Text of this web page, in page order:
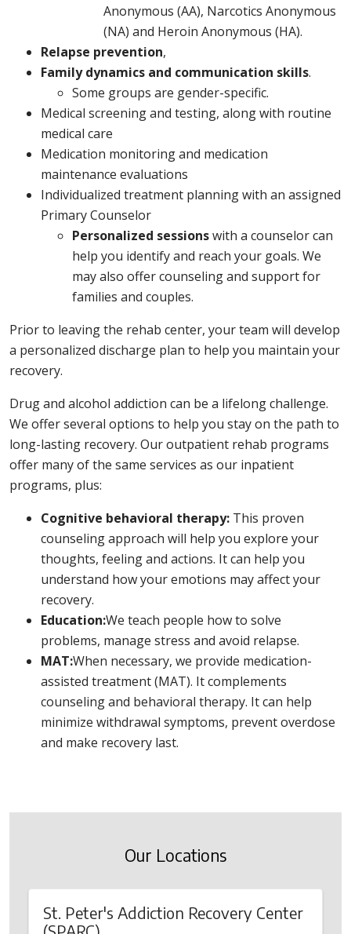
Anonymous (AA), Narcotics Anonymous
(NA) and Heroin Anonymous (HA).
Relapse prevention,
Family dynamics and communication skills.
Some groups are gender-specific.
Medical screening and testing, along with routine
medical care
Medication monitoring and medication
maintenance evaluations
Individualized treatment planning with an assigned
Primary Counselor
Personalized sessionswith a counselor can
help you identify and reach your goals. We
may also offer counseling and support for
families and couples.
Prior to leaving the rehab center, your team will develop
a personalized discharge plan to help you maintain your
recovery.
Drug and alcohol addiction can be a lifelong challenge.
We offer several options to help you stay on the path to
long-lasting recovery. Our outpatient rehab programs
offer many of the same services as our inpatient
programs, plus:
Cognitive behavioral therapy: This proven
counseling approach will help you explore your
thoughts, feeling and actions. It can help you
understand how your emotions may affect your
recovery.
Education:We teach people how to solve
problems, manage stress and avoid relapse.
MAT:When necessary, we provide medication-
assisted treatment (MAT). It complements
counseling and behavioral therapy. It can help
minimize withdrawal symptoms, prevent overdose
and make recovery last.
Our Locations
St. Peter's Addiction Recovery Center
(SPARC)